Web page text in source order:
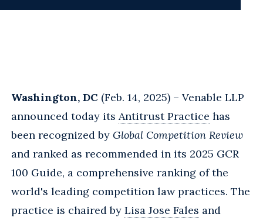
Washington, DC (Feb. 14, 2025) – Venable LLP
announced today its Antitrust Practice has
been recognized by Global Competition Review
and ranked as recommended in its 2025 GCR
100 Guide, a comprehensive ranking of the
world's leading competition law practices. The
practice is chaired by Lisa Jose Fales and